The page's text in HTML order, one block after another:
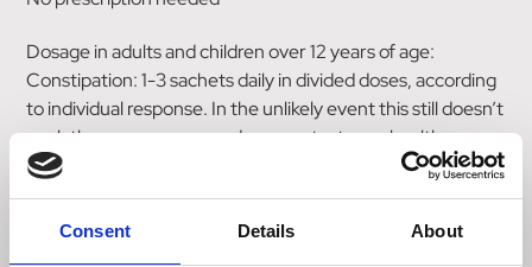
Consent Details About
Dosage in adults and children over 12 years of age:
Constipation: 1-3 sachets daily in divided doses, according
to individual response. In the unlikely event this still doesn’t
work then we recommend you contact your healthcare
professional.
Directions of use: